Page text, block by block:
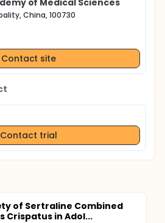
of Medical Sciences
China, 100730
Contact site
Contact trial
of Sertraline Combined
Crispatus in Adol...